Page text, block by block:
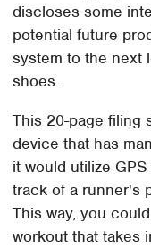
discloses some
potential future
system to the next
shoes.
This 20-page filing
device that has
it would utilize
track of a runner's
This way, you
workout that takes